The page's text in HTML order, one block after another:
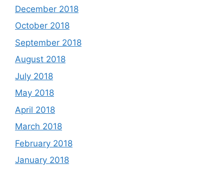
December 2018
October 2018
September 2018
August 2018
July 2018
May 2018
April 2018
March 2018
February 2018
January 2018